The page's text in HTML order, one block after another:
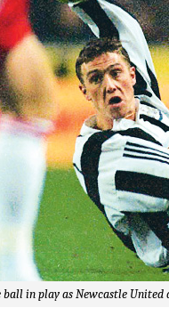
in play as Newcastle United